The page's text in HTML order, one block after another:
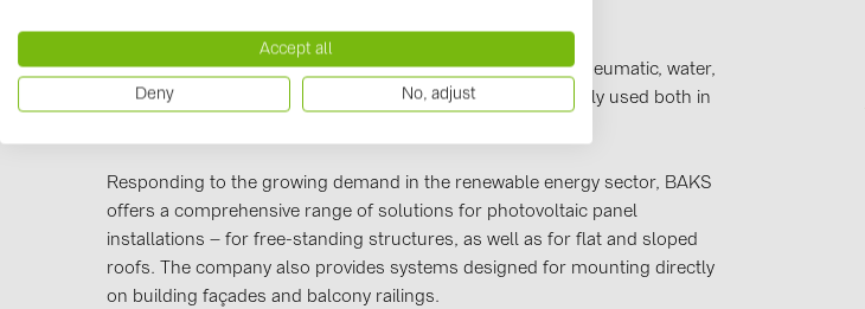
power and telecommunications industries, as well as for pneumatic, water,
and other infrastructure networks. BAKS products are widely used both in
Responding to the growing demand in the renewable energy sector, BAKS
offers a comprehensive range of solutions for photovoltaic panel
installations – for free-standing structures, as well as for flat and sloped
roofs. The company also provides systems designed for mounting directly
on building façades and balcony railings.
Accept all
Deny No, adjust